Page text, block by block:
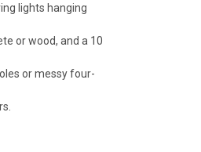
lights hanging
or wood, and a 10
or messy four-